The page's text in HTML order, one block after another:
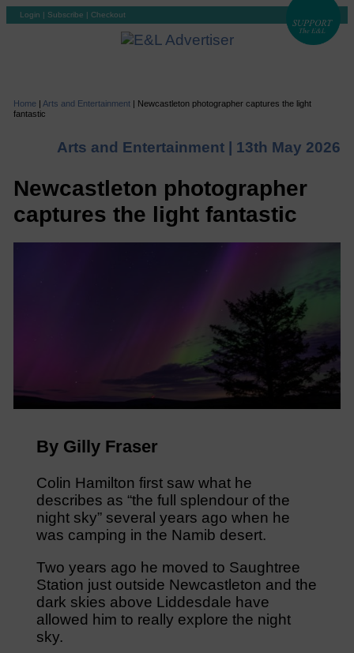
Login | Subscribe | Checkout
Home | Arts and Entertainment| Newcastleton photographer captures the light
fantastic
Arts and Entertainment | 13th May 2026
Newcastleton photographer
captures the light fantastic
By Gilly Fraser
Colin Hamilton first saw what he
describes as “the full splendour of the
night sky” several years ago when he
was camping in the Namib desert.
Two years ago he moved to Saughtree
Station just outside Newcastleton and the
dark skies above Liddesdale have
allowed him to really explore the night
sky.